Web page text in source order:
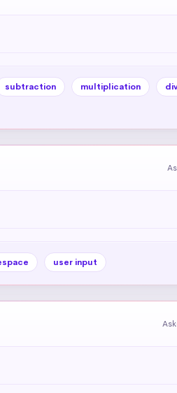
subtraction multiplication
user input